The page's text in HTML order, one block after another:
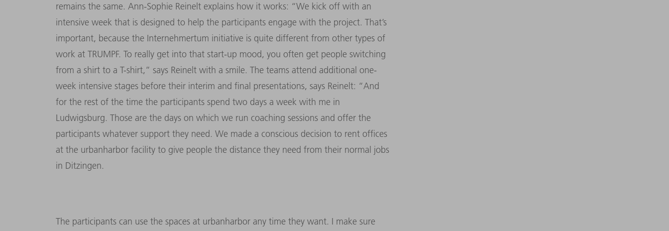
remains the same. Ann-Sophie Reinelt explains how it works: “We kick off with an
intensive week that is designed to help the participants engage with the project. That’s
important, because the Internehmertum initiative is quite different from other types of
work at TRUMPF. To really get into that start-up mood, you often get people switching
from a shirt to a T-shirt,” says Reinelt with a smile. The teams attend additional one-
week intensive stages before their interim and final presentations, says Reinelt: “And
for the rest of the time the participants spend two days a week with me in
Ludwigsburg. Those are the days on which we run coaching sessions and offer the
participants whatever support they need. We made a conscious decision to rent offices
at the urbanharbor facility to give people the distance they need from their normal jobs
in Ditzingen.
The participants can use the spaces at urbanharbor any time they want. I make sure